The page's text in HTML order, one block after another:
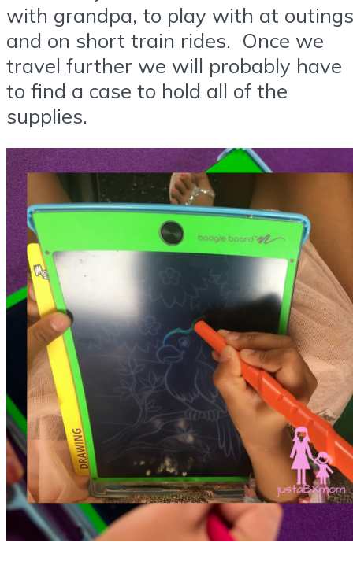
with grandpa, to play with at outings
and on short train rides. Once we
travel further we will probably have
to find a case to hold all of the
supplies.